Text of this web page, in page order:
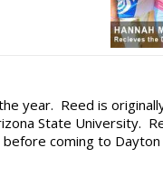
year. Reed is
State University.
coming to